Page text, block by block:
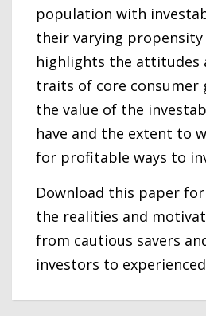
population with
their varying
highlights the attitudes
traits of core consumer
the value of the
have and the extent to
for profitable ways to
Download this paper
the realities and
from cautious savers
investors to